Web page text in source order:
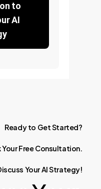
to
AI
Ready to GetStarted?
YourFree Consultation.
YourAIStrategy!